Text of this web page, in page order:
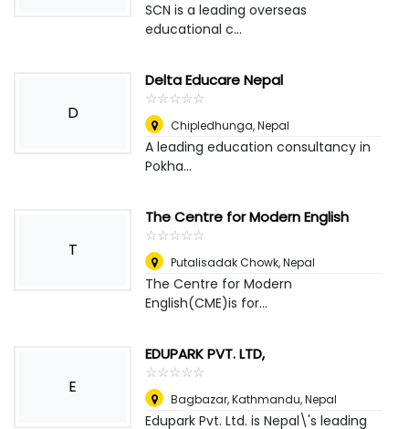
SCN is a leading overseas
educational c...
D
Delta Educare Nepal
☆☆☆☆☆
★★★★★
Chipledhunga,Nepal
A leading education consultancy in
Pokha...
T
The Centre for Modern English
☆☆☆☆☆
★★★★★
Putalisadak Chowk,Nepal
The Centre for Modern
English(CME)is for...
E
EDUPARK PVT. LTD,
☆☆☆☆☆
★★★★★
Bagbazar, Kathmandu,Nepal
Edupark Pvt. Ltd. is Nepal\'s leading